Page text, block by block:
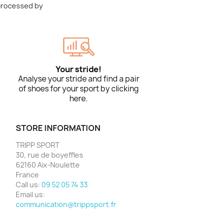
by
Your stride!
Analyse your stride and find a pair
of shoes for your sport by clicking
here.
STORE INFORMATION
TRIPP SPORT
30, rue de boyeffles
62160 Aix-Noulette
France
Call us: 09 52 05 74 33
Email us:
communication@trippsport.fr